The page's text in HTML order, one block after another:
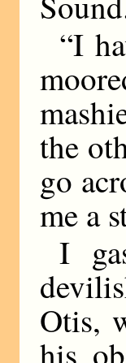
“I
the
go
me a
I
Otis,
his